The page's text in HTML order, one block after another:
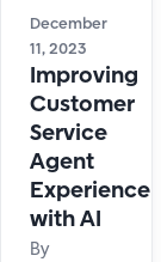
December
11, 2023
Improving
Customer
Service
Agent
Experience
with AI
By